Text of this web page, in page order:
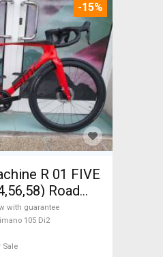
-15%
R 01 FIVE
Road
Di2 disc
guarantee For
with guarantee
105 Di2
Sale